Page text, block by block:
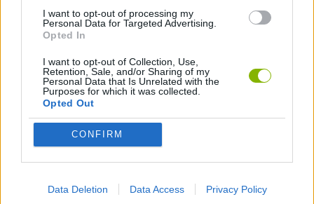
I want to opt-out of processing my
Personal Data for Targeted Advertising.
Opted In
I want to opt-out of Collection, Use,
Retention, Sale, and/or Sharing of my
Personal Data that Is Unrelated with the
Purposes for which it was collected.
Opted Out
CONFIRM
Data Deletion Data Access Privacy Policy
KIDS GAMES
PUNCHING GAMES